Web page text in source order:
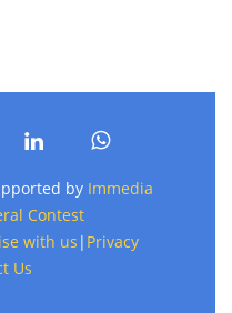
by Immedia
Contest
with us | Privacy
Us